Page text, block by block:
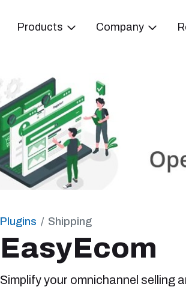
Products Company
Plugins Shipping
EasyEcom
Simplify your omnichannel selling